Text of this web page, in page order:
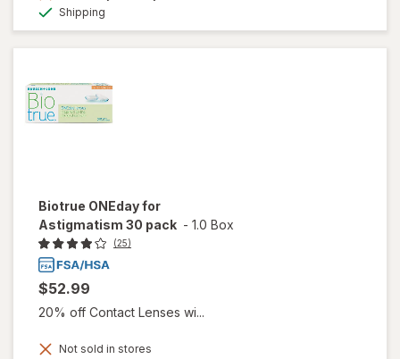
Shipping
Biotrue ONEday for
Astigmatism 30 pack - 1.0 Box
(25)
$52.99
20% off Contact Lenses wi...
Not sold in stores